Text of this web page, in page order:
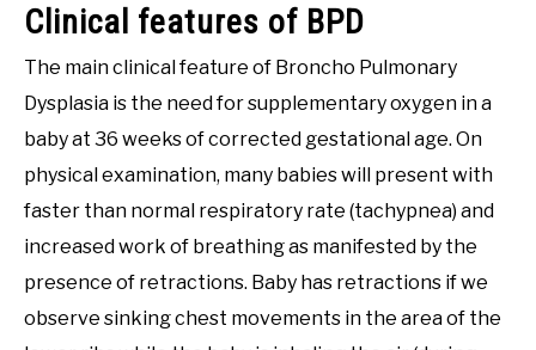
Clinical features of BPD
The main clinical feature of Broncho Pulmonary
Dysplasia is the need for supplementary oxygen in a
baby at 36 weeks of corrected gestational age. On
physical examination, many babies will present with
faster than normal respiratory rate (tachypnea) and
increased work of breathing as manifested by the
presence of retractions. Baby has retractions if we
observe sinking chest movements in the area of the